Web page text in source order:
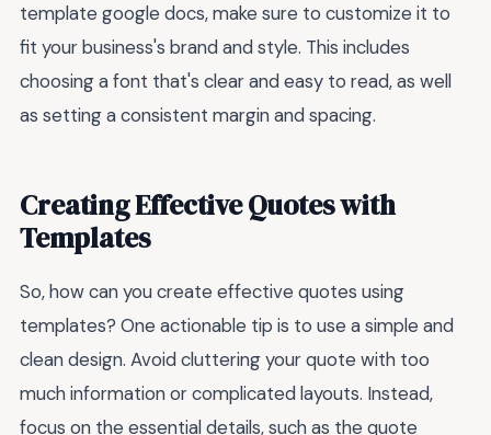
template google docs, make sure to customize it to
fit your business's brand and style. This includes
choosing a font that's clear and easy to read, as well
as setting a consistent margin and spacing.
Creating Effective Quotes with
Templates
So, how can you create effective quotes using
templates? One actionable tip is to use a simple and
clean design. Avoid cluttering your quote with too
much information or complicated layouts. Instead,
focus on the essential details, such as the quote